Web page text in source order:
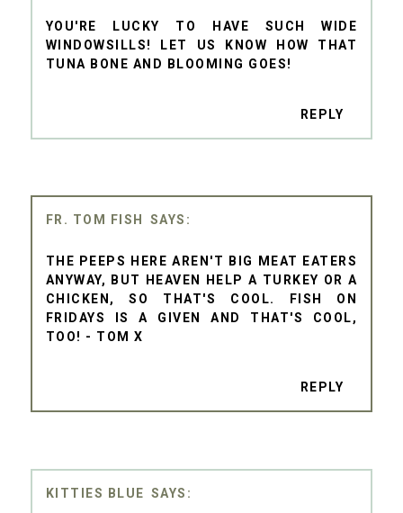
YOU'RE LUCKY TO HAVE SUCH WIDE
WINDOWSILLS! LET US KNOW HOW THAT
TUNA BONE AND BLOOMING GOES!
REPLY
FR. TOM FISH
THE PEEPS HERE AREN'T BIG MEAT EATERS
ANYWAY, BUT HEAVEN HELP A TURKEY OR A
CHICKEN, SO THAT'S COOL. FISH ON
FRIDAYS IS A GIVEN AND THAT'S COOL,
TOO! - TOM X
REPLY
KITTIES BLUE